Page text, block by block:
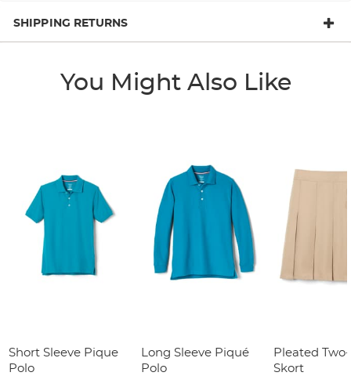
SHIPPING RETURNS
You Might Also Like
Short Sleeve Pique
Polo
Long Sleeve Piqué
Polo
Pleated
Skort